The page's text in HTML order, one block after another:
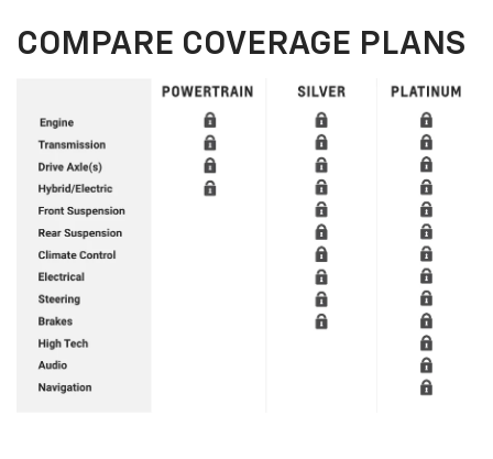
COMPARE COVERAGE PLANS